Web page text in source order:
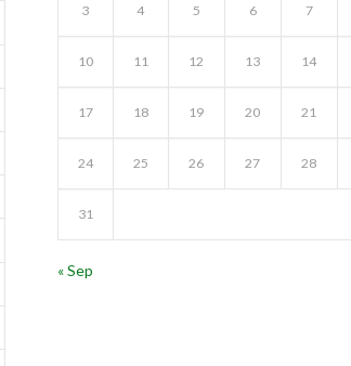
3 4 5 6 7
10 11 12 13 14
17 18 19 20 21
24 25 26 27 28
31
« Sep